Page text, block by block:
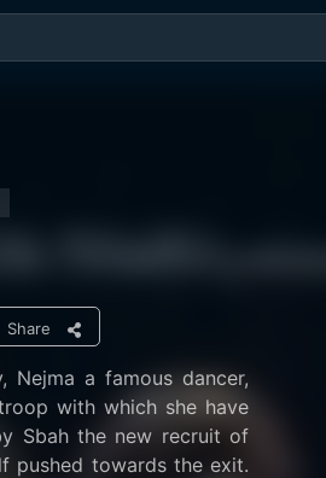
Share
a famous dancer,
Sbah the new recruit of
pushed towards the exit.